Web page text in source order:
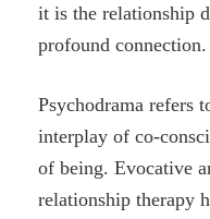
it is the relationship
profound connection.
Psychodrama refers
interplay of co-
of being. Evocative
relationship therapy